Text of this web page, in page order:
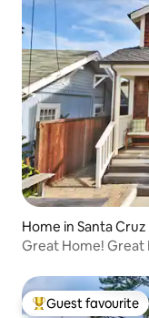
Home in Santa Cruz
Top guest favourite
Guest favourite